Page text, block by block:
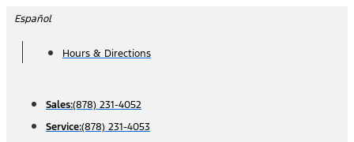
Skip
content
Español
Hours & Directions
Sales:(878) 231-4052
Service:(878) 231-4053